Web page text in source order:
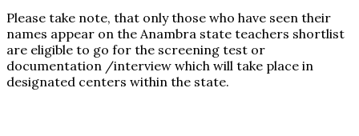
Please take note, that only those who have seen their
names appear on the Anambra state teachers shortlist
are eligible to go for the screening test or
documentation /interview which will take place in
designated centers within the state.